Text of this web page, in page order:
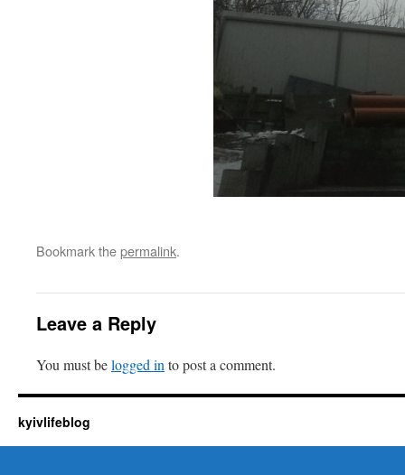
Bookmark thepermalink.
Leave a Reply
You must belogged into post a comment.
kyivlifeblog